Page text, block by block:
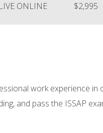
LIVE ONLINE $2,995
work experience
and pass the ISSAP